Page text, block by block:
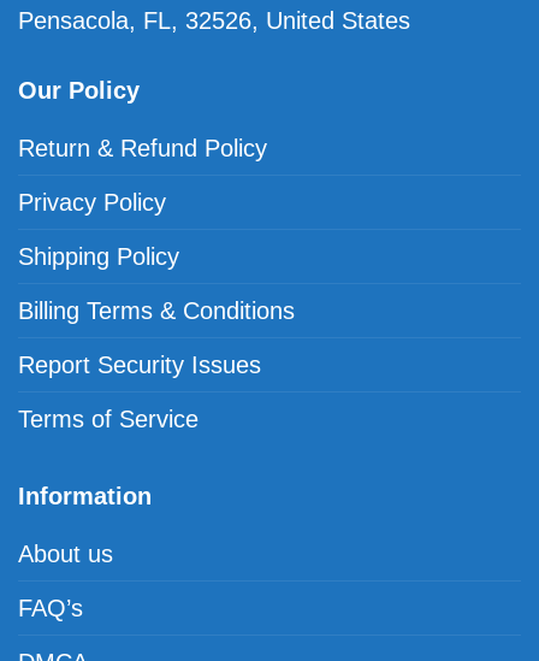
Pensacola, FL, 32526, United States
Our Policy
Return & Refund Policy
Privacy Policy
Shipping Policy
Billing Terms & Conditions
Report Security Issues
Terms of Service
Information
About us
FAQ’s